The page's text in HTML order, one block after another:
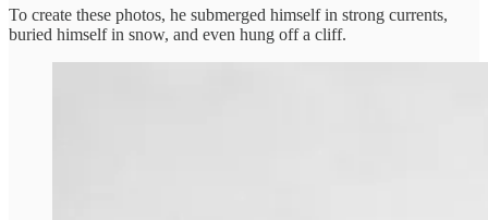
To create these photos, he submerged himself in strong currents,
buried himself in snow, and even hung off a cliff.